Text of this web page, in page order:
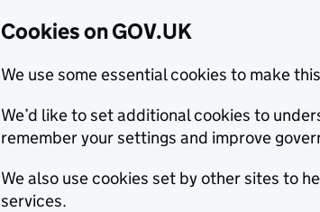
Cookies on GOV.UK
We use some essential cookies to make
We’d like to set additional cookies to
remember your settings and improve
We also use cookies set by other sites to
services.